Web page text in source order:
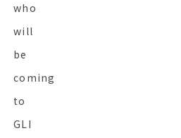
who
will
be
coming
to
GLI